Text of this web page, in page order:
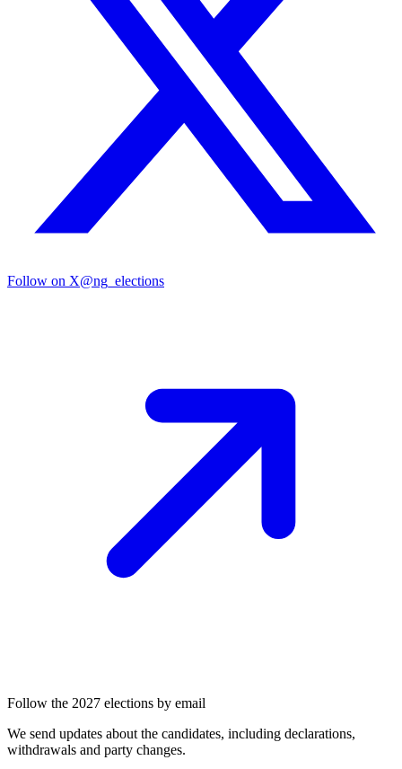
Follow on X@ng_elections
Follow the 2027 elections by email
We send updates about the candidates, including declarations,
withdrawals and party changes.